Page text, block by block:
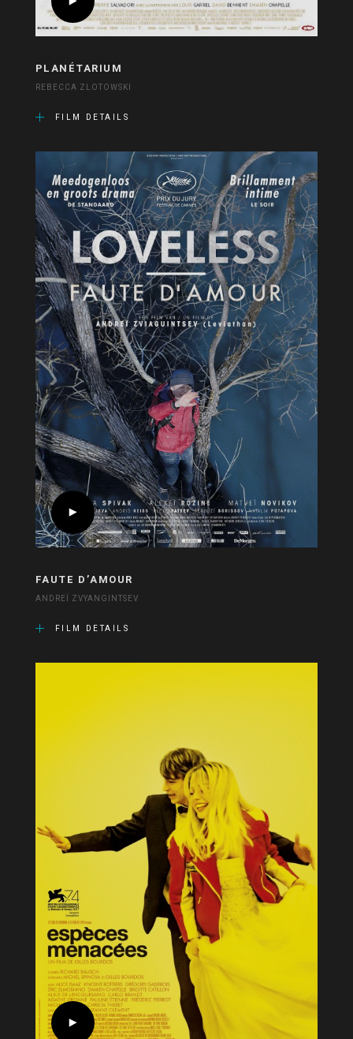
PLANÉTARIUM
REBECCA ZLOTOWSKI
FILM DETAILS
FAUTE D’AMOUR
ANDREÏ ZVYANGINTSEV
FILM DETAILS